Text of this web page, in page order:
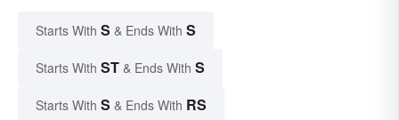
Starts With S & Ends With S
Starts With ST & Ends With S
Starts With S & Ends With RS